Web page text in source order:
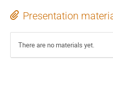
Presentation
There are no materials yet.